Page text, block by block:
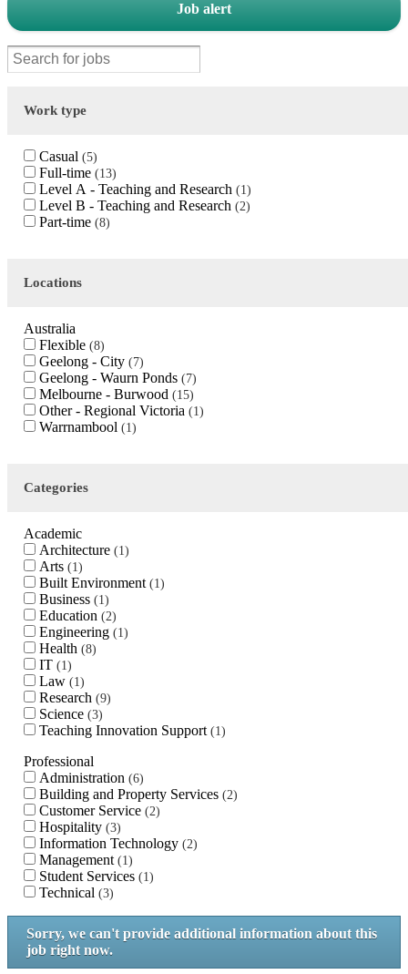
Job alert
Work type
Casual 5
Full-time 13
Level A - Teaching and Research 1
Level B - Teaching and Research 2
Part-time 8
Locations
Australia
Flexible 8
Geelong - City 7
Geelong - Waurn Ponds 7
Melbourne - Burwood 15
Other - Regional Victoria 1
Warrnambool 1
Categories
Academic
Architecture
1
Arts 1
Built Environment 1
Business 1
Education 2
Engineering 1
Health 8
IT 1
Law 1
Research 9
Science 3
Teaching Innovation Support 1
Professional
Administration
6
Building and Property Services 2
Customer Service 2
Hospitality 3
Information Technology 2
Management 1
Student Services 1
Technical 3
Sorry, we can't provide additional information about this
job right now.